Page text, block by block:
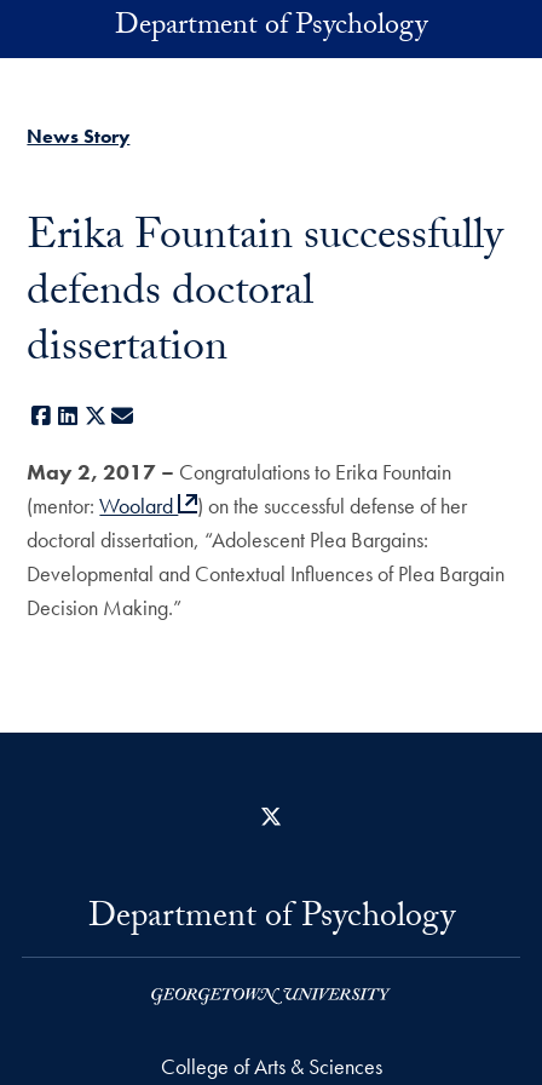
Skip to main contentDepartment of Psychology
News Story
Erika Fountain successfully
defends doctoral
dissertation
Facebook
LinkedIn
X
May 2, 2017 – Congratulations to Erika Fountain
(mentor:Woolard
) on the successful defense of her
doctoral dissertation, “Adolescent Plea Bargains:
Developmental and Contextual Influences of Plea Bargain
Decision Making.”
Department of Psychology
College of Arts & Sciences